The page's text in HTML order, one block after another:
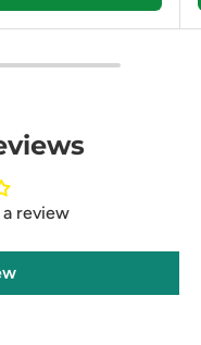
review